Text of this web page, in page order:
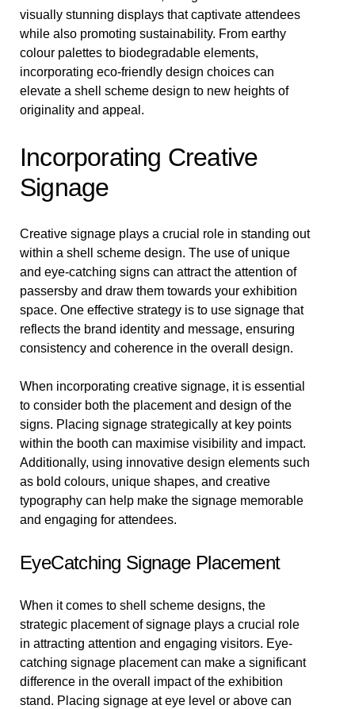
visually stunning displays that captivate attendees
while also promoting sustainability. From earthy
colour palettes to biodegradable elements,
incorporating eco-friendly design choices can
elevate a shell scheme design to new heights of
originality and appeal.
Incorporating Creative
Signage
Creative signage plays a crucial role in standing out
within a shell scheme design. The use of unique
and eye-catching signs can attract the attention of
passersby and draw them towards your exhibition
space. One effective strategy is to use signage that
reflects the brand identity and message, ensuring
consistency and coherence in the overall design.
When incorporating creative signage, it is essential
to consider both the placement and design of the
signs. Placing signage strategically at key points
within the booth can maximise visibility and impact.
Additionally, using innovative design elements such
as bold colours, unique shapes, and creative
typography can help make the signage memorable
and engaging for attendees.
EyeCatching Signage Placement
When it comes to shell scheme designs, the
strategic placement of signage plays a crucial role
in attracting attention and engaging visitors. Eye-
catching signage placement can make a significant
difference in the overall impact of the exhibition
stand. Placing signage at eye level or above can